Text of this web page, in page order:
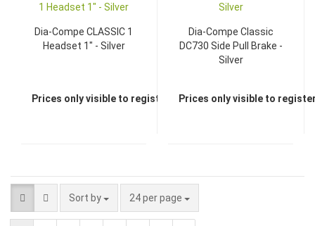
Dia-Compe CLASSIC 1
Headset 1" - Silver
Prices only visible to registered dealers
Dia-Compe Classic
DC730 Side Pull Brake -
Silver
Prices only visible to
Sort by 24 per page